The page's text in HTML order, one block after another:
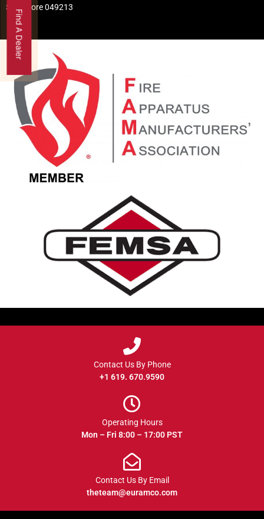
Singapore 049213
Contact Us By Phone
+1 619. 670.9590
Operating Hours
Mon – Fri 8:00 – 17:00 PST
Contact Us By Email
theteam@euramco.com
Find A Dealer